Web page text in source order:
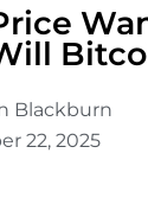
Blackburn
22, 2025